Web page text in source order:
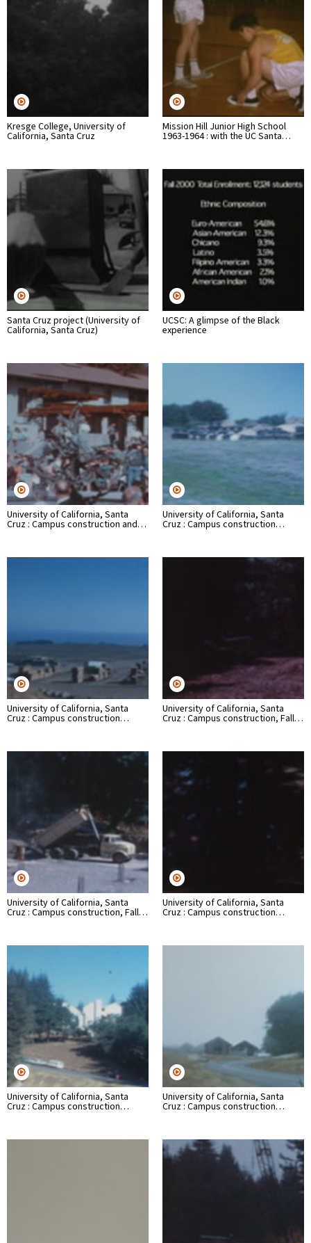
Kresge College, University of
California, Santa Cruz
Mission Hill Junior High School
1963-1964 : with the UC Santa…
Santa Cruz project (University of
California, Santa Cruz)
UCSC: A glimpse of the Black
experience
University of California, Santa
Cruz : Campus construction and…
University of California, Santa
Cruz : Campus construction…
University of California, Santa
Cruz : Campus construction…
University of California, Santa
Cruz : Campus construction, Fall…
University of California, Santa
Cruz : Campus construction, Fall…
University of California, Santa
Cruz : Campus construction…
University of California, Santa
Cruz : Campus construction…
University of California, Santa
Cruz : Campus construction…